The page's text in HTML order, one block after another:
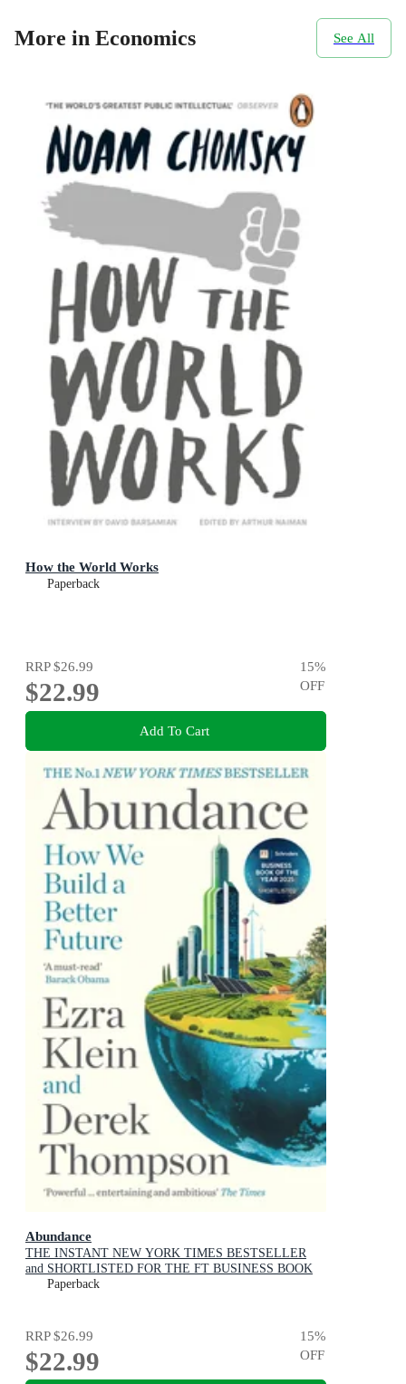
More in Economics See All
How the World Works
Paperback
RRP$26.99
$22.99
15%
OFF
Add To Cart
Abundance
THE INSTANT NEW YORK TIMES BESTSELLER
and SHORTLISTED FOR THE FT BUSINESS BOOK
AWARD: How We Build a Better Future
Paperback
RRP$26.99
$22.99
15%
OFF